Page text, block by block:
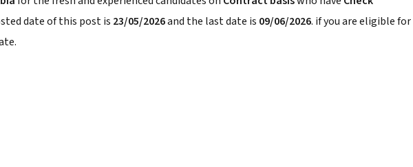
date of this post is 23/05/2026and the last date is 09/06/2026. if you are eligible for